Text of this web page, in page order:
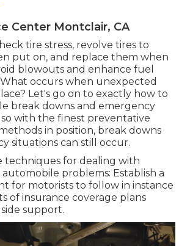
Center Montclair, CA
tire stress, revolve tires to
put on, and replace them when
blowouts and enhance fuel
occurs when unexpected
Let's go on to exactly how to
break downs and emergency
with the finest preventative
in position, break downs
situations can still occur.
techniques for dealing with
problems: Establish a
for motorists to follow in instance
of insurance coverage plans
support.